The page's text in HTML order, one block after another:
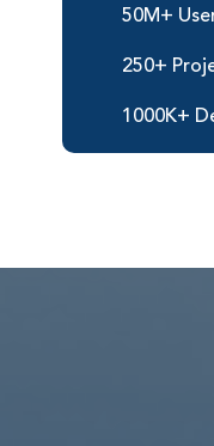
50M+
250+
1000K+